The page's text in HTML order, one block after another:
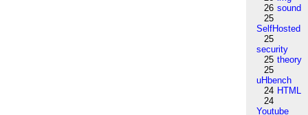
26 sound
25
SelfHosted
25
security
25 theory
25
uHbench
24 HTML
24
Youtube